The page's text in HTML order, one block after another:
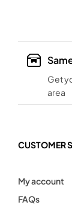
Get
area
CUSTOMER
My account
FAQs